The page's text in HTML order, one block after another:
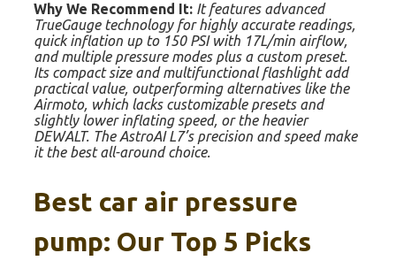
Why We Recommend It: It features advanced
TrueGauge technology for highly accurate readings,
quick inflation up to 150 PSI with 17L/min airflow,
and multiple pressure modes plus a custom preset.
Its compact size and multifunctional flashlight add
practical value, outperforming alternatives like the
Airmoto, which lacks customizable presets and
slightly lower inflating speed, or the heavier
DEWALT. The AstroAI L7’s precision and speed make
it the best all-around choice.
Best car air pressure
pump: Our Top 5 Picks